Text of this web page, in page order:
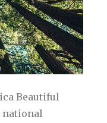
Beautiful
national